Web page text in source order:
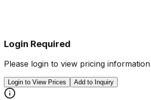
Login Required
Please login to view pricing
Login to View Prices Add to Inquiry